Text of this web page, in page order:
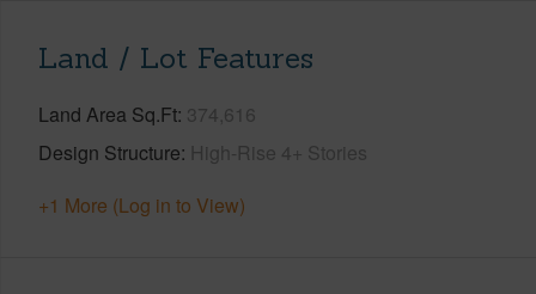
Land / Lot Features
Land Area Sq.Ft 374,616
Design Structure High-Rise 4+ Stories
+1 More (Log in to View)